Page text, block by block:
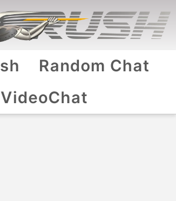
Random Chat
VideoChat